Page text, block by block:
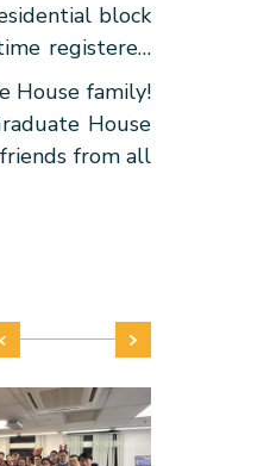
block
registered
House family!
House
from all